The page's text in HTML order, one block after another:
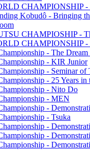
CHAMPIONSHIP -
Kobudô - Bringing
CHAMPIOSHIP -
CHAMPIONSHIP -
- The Dream
- KIR Junior
- Seminar
- 25 Years
- Nito Do
- MEN
-
- Tsuka
-
-
-